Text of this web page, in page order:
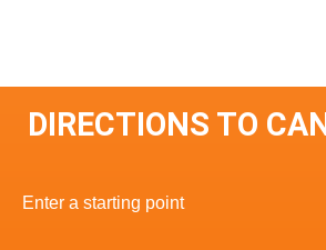
DIRECTIONS TO
Enter a starting point